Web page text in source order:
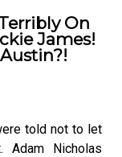
On
James!
told not to let
Nicholas